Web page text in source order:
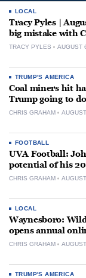
LOCAL
Tracy Pyles |
big mistake with
TRACY PYLES AUGUST
TRUMP'S AMERICA
Coal miners hit
Trump going to
CHRIS GRAHAM
FOOTBALL
UVA Football:
potential of his
CHRIS GRAHAM
LOCAL
Waynesboro:
opens annual
CHRIS GRAHAM
TRUMP'S AMERICA